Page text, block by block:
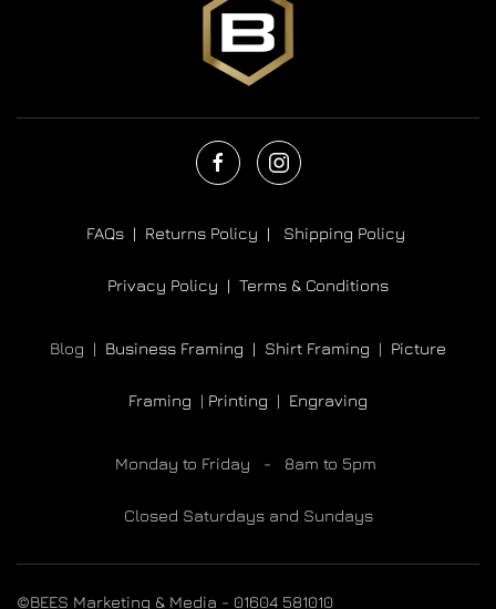
FAQs | Returns Policy | Shipping Policy
Privacy Policy | Terms & Conditions
Blog | Business Framing | Shirt Framing | Picture
Framing | Printing | Engraving
Monday to Friday - 8am to 5pm
Closed Saturdays and Sundays
©BEES Marketing & Media - 01604 581010